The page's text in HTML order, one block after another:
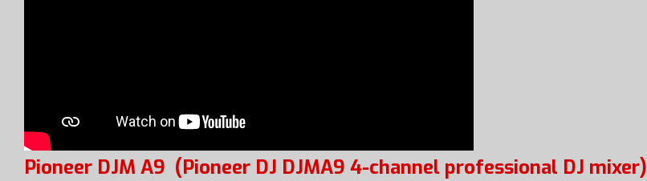
Pioneer DJM A9 (Pioneer DJ DJMA9 4-channel professional DJ mixer)